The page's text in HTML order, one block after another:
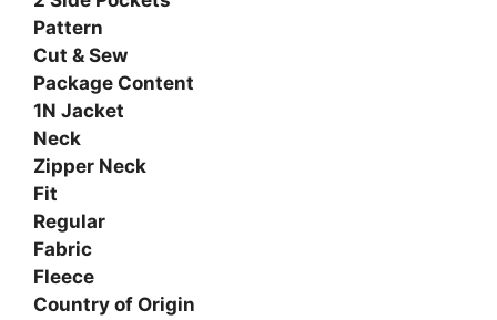
Pattern
Cut & Sew
Package Content
1N Jacket
Neck
Zipper Neck
Fit
Regular
Fabric
Fleece
Country of Origin